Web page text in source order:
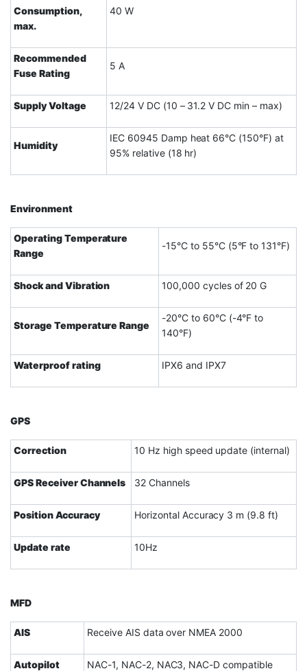
Consumption,
max.
40 W
Recommended
Fuse Rating
5 A
Supply Voltage 12/24 V DC (10 – 31.2 V DC min – max)
Humidity
IEC 60945 Damp heat 66°C (150°F) at
95% relative (18 hr)
Environment
Operating Temperature
Range
-15°C to 55°C (5°F to 131°F)
Shock and Vibration 100,000 cycles of 20 G
Storage Temperature Range
-20°C to 60°C (-4°F to
140°F)
Waterproof rating IPX6 and IPX7
GPS
Correction 10 Hz high speed update (internal)
GPS Receiver Channels 32 Channels
Position Accuracy Horizontal Accuracy 3 m (9.8 ft)
Update rate 10Hz
MFD
AIS Receive AIS data over NMEA 2000
Autopilot NAC-1, NAC-2, NAC3, NAC-D compatible